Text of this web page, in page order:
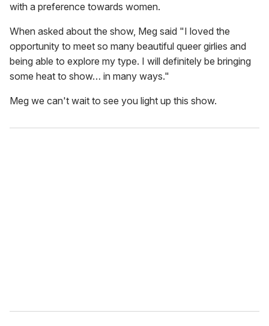
with a preference towards women.
When asked about the show, Meg said "I loved the
opportunity to meet so many beautiful queer girlies and
being able to explore my type. I will definitely be bringing
some heat to show… in many ways."
Meg we can't wait to see you light up this show.